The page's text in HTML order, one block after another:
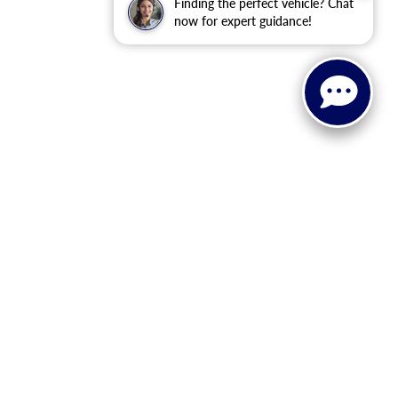
Finding the perfect vehicle? Chat
now for expert guidance!